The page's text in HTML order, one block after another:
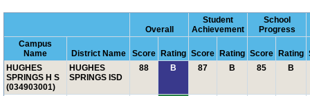
Overall
Student
Achievement
School
Progress
Campus
Name
District Name Score Rating Score Rating Score Rating
HUGHES
SPRINGS H S
(034903001)
HUGHES
SPRINGS ISD
88 B 87 B 85 B